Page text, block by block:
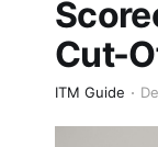
Cut-
ITM Guide